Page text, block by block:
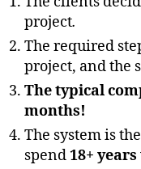
project.
The required
project, and the
The typical
months!
The system is
spend18+ years